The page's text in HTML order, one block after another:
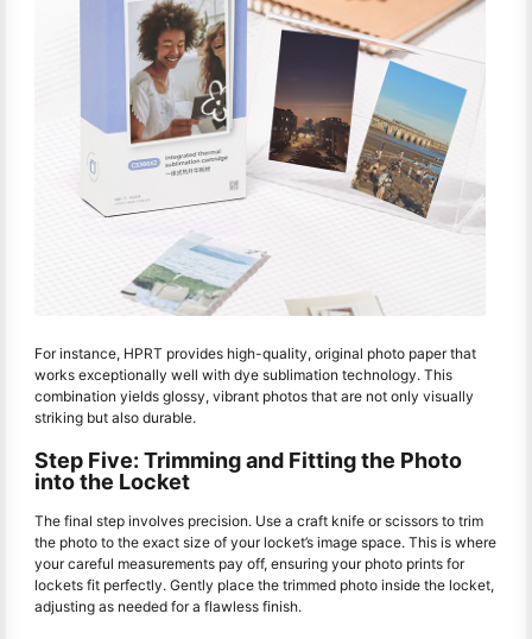
For instance, HPRT provides high-quality, original photo paper that
works exceptionally well with dye sublimation technology. This
combination yields glossy, vibrant photos that are not only visually
striking but also durable.
Step Five: Trimming and Fitting the Photo
into the Locket
The final step involves precision. Use a craft knife or scissors to trim
the photo to the exact size of your locket’s image space. This is where
your careful measurements pay off, ensuring your photo prints for
lockets fit perfectly. Gently place the trimmed photo inside the locket,
adjusting as needed for a flawless finish.